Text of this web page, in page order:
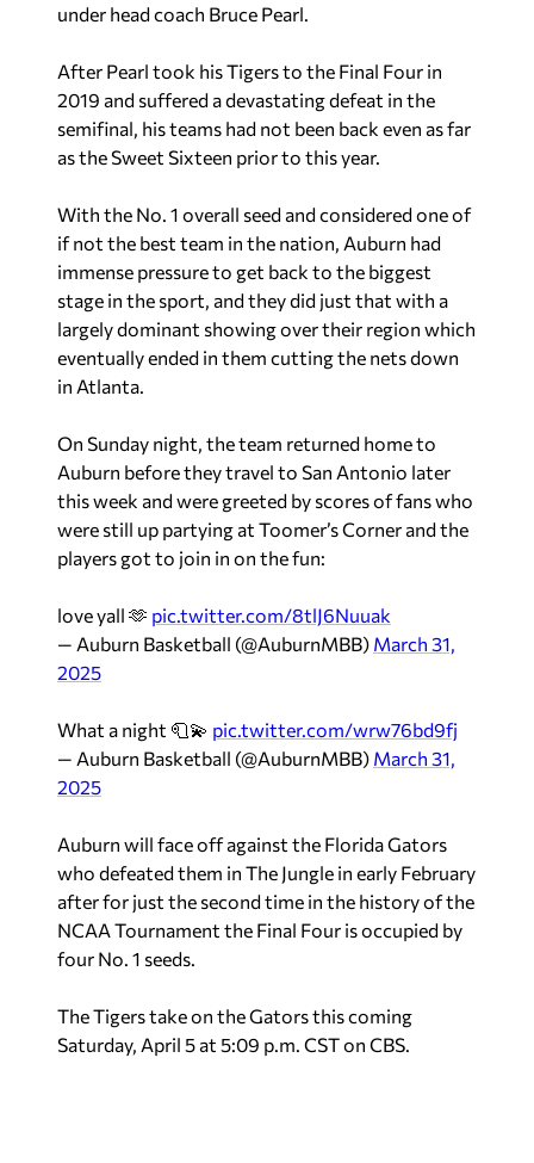
under head coach Bruce Pearl.
After Pearl took his Tigers to the Final Four in
2019 and suffered a devastating defeat in the
semifinal, his teams had not been back even as far
as the Sweet Sixteen prior to this year.
With the No. 1 overall seed and considered one of
if not the best team in the nation, Auburn had
immense pressure to get back to the biggest
stage in the sport, and they did just that with a
largely dominant showing over their region which
eventually ended in them cutting the nets down
in Atlanta.
On Sunday night, the team returned home to
Auburn before they travel to San Antonio later
this week and were greeted by scores of fans who
were still up partying at Toomer’s Corner and the
players got to join in on the fun:
love yall 🫶 pic.twitter.com/8tlJ6Nuuak
— Auburn Basketball (@AuburnMBB) March 31,
2025
What a night 🧻💫 pic.twitter.com/wrw76bd9fj
— Auburn Basketball (@AuburnMBB) March 31,
2025
Auburn will face off against the Florida Gators
who defeated them in The Jungle in early February
after for just the second time in the history of the
NCAA Tournament the Final Four is occupied by
four No. 1 seeds.
The Tigers take on the Gators this coming
Saturday, April 5 at 5:09 p.m. CST on CBS.